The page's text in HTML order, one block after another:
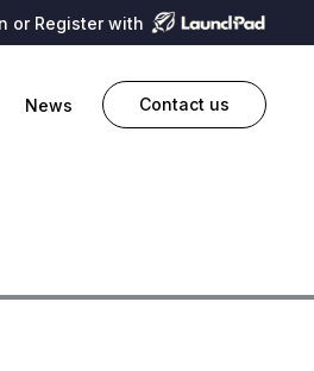
or Register with
News Contact us